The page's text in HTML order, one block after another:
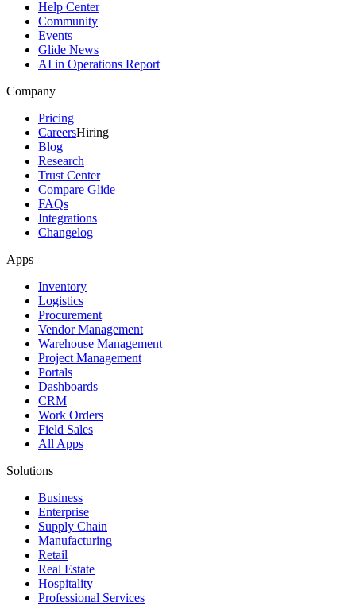
Help Center
Community
Events
Glide News
AI in Operations Report
Company
Pricing
CareersHiring
Blog
Research
Trust Center
Compare Glide
FAQs
Integrations
Changelog
Apps
Inventory
Logistics
Procurement
Vendor Management
Warehouse Management
Project Management
Portals
Dashboards
CRM
Work Orders
Field Sales
All Apps
Solutions
Business
Enterprise
Supply Chain
Manufacturing
Retail
Real Estate
Hospitality
Professional Services